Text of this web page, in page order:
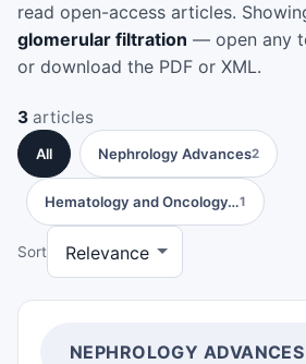
read open-access articles.
glomerular filtration — open any
or download the PDF or XML.
3 articles
All Nephrology Advances2
Hematology and Oncology…1
Sort
NEPHROLOGY ADVANCES